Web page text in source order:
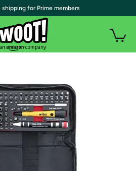
shipping for Prime members